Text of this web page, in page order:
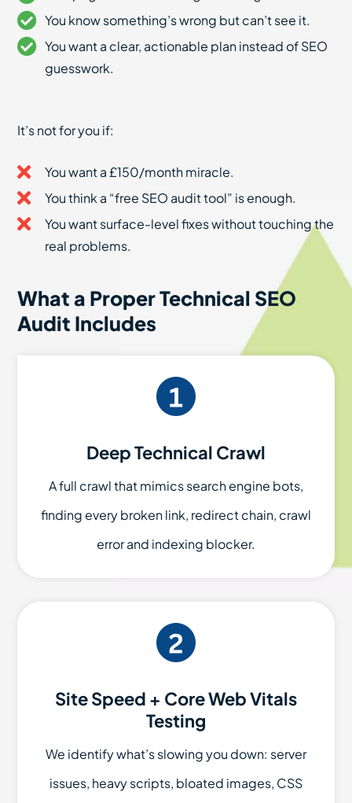
You know something’s wrong but can’t see it.
You want a clear, actionable plan instead of SEO
guesswork.
It’s not for you if:
You want a £150/month miracle.
You think a “free SEO audit tool” is enough.
You want surface-level fixes without touching the
real problems.
What a Proper Technical SEO
Audit Includes
Deep Technical Crawl
A full crawl that mimics search engine bots,
finding every broken link, redirect chain, crawl
error and indexing blocker.
Site Speed + Core Web Vitals
Testing
We identify what’s slowing you down: server
issues, heavy scripts, bloated images, CSS